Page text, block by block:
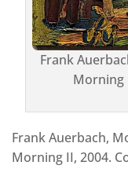
Frank
Morning
Frank Auerbach,
Morning II, 2004.